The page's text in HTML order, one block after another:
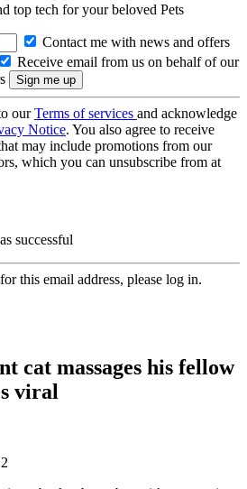
top tech for your beloved Pets
Contact me with news and offers
Receive email from us on behalf of our
ourTerms of services and acknowledge
Notice. You also agree to receive
may include promotions from our
which you can unsubscribe from at
successful
this email address, please log in.
cat massages his fellow
viral